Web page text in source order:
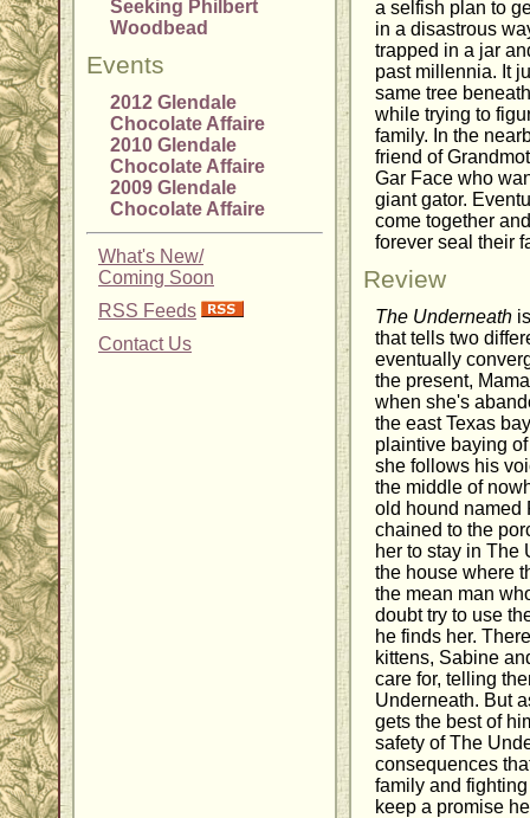
Seeking Philbert
Woodbead
Events
2012 Glendale
Chocolate Affaire
2010 Glendale
Chocolate Affaire
2009 Glendale
Chocolate Affaire
What's New/
Coming Soon
RSS Feeds
Contact Us
a selfish plan to
in a disastrous
trapped in a jar
past millennia. It
same tree
while trying to
family. In the
friend of
Gar Face who
giant gator.
come together
forever seal their
Review
The Underneath
that tells two
eventually
the present,
when she's
the east Texas
plaintive baying
she follows his
the middle of
old hound named
chained to the
her to stay in The
the house where
the mean man
doubt try to use
he finds her.
kittens, Sabine
care for, telling
Underneath. But
gets the best of
safety of The
consequences
family and
keep a promise